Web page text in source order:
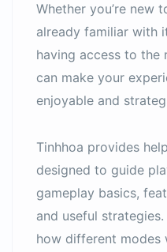
Whether you’re new
already familiar with
having access to the
can make your
enjoyable and
Tinhhoa provides
designed to guide
gameplay basics,
and useful
how different modes